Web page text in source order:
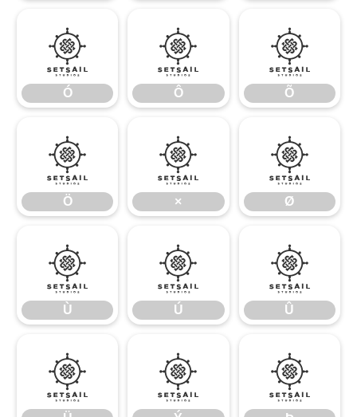
Ó
Ó
Ô
Ô
Õ
Õ
Ö
Ö
×
×
Ø
Ø
Ù
Ù
Ú
Ú
Û
Û
Ü Ý Þ